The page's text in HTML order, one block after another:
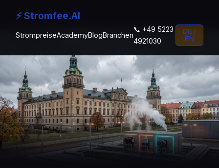
⚡ Stromfee.AI
StrompreiseAcademyBlogBranchen
📞 +49 5223
4921030
DE |
EN